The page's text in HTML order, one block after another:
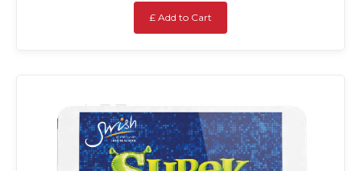
£ Add to Cart